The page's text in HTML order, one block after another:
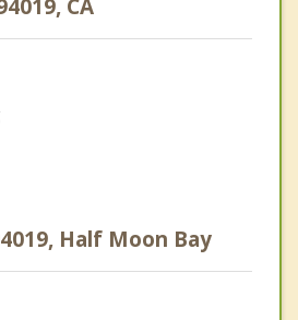
CA
Half Moon Bay